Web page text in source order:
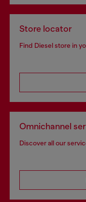
Store locator
Find Diesel store in
Omnichannel
Discover all our